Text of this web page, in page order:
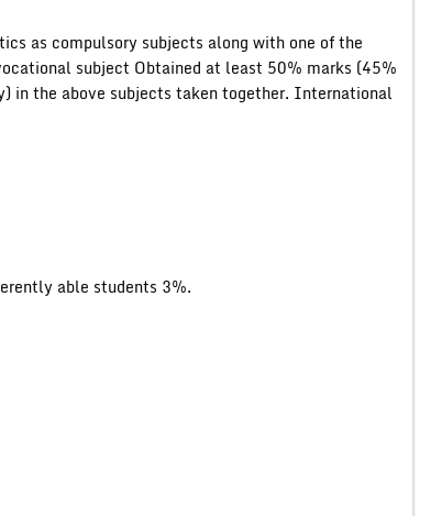
as compulsory subjects along with one of the
subject Obtained at least 50% marks (45%
in the above subjects taken together. International
able students 3%.